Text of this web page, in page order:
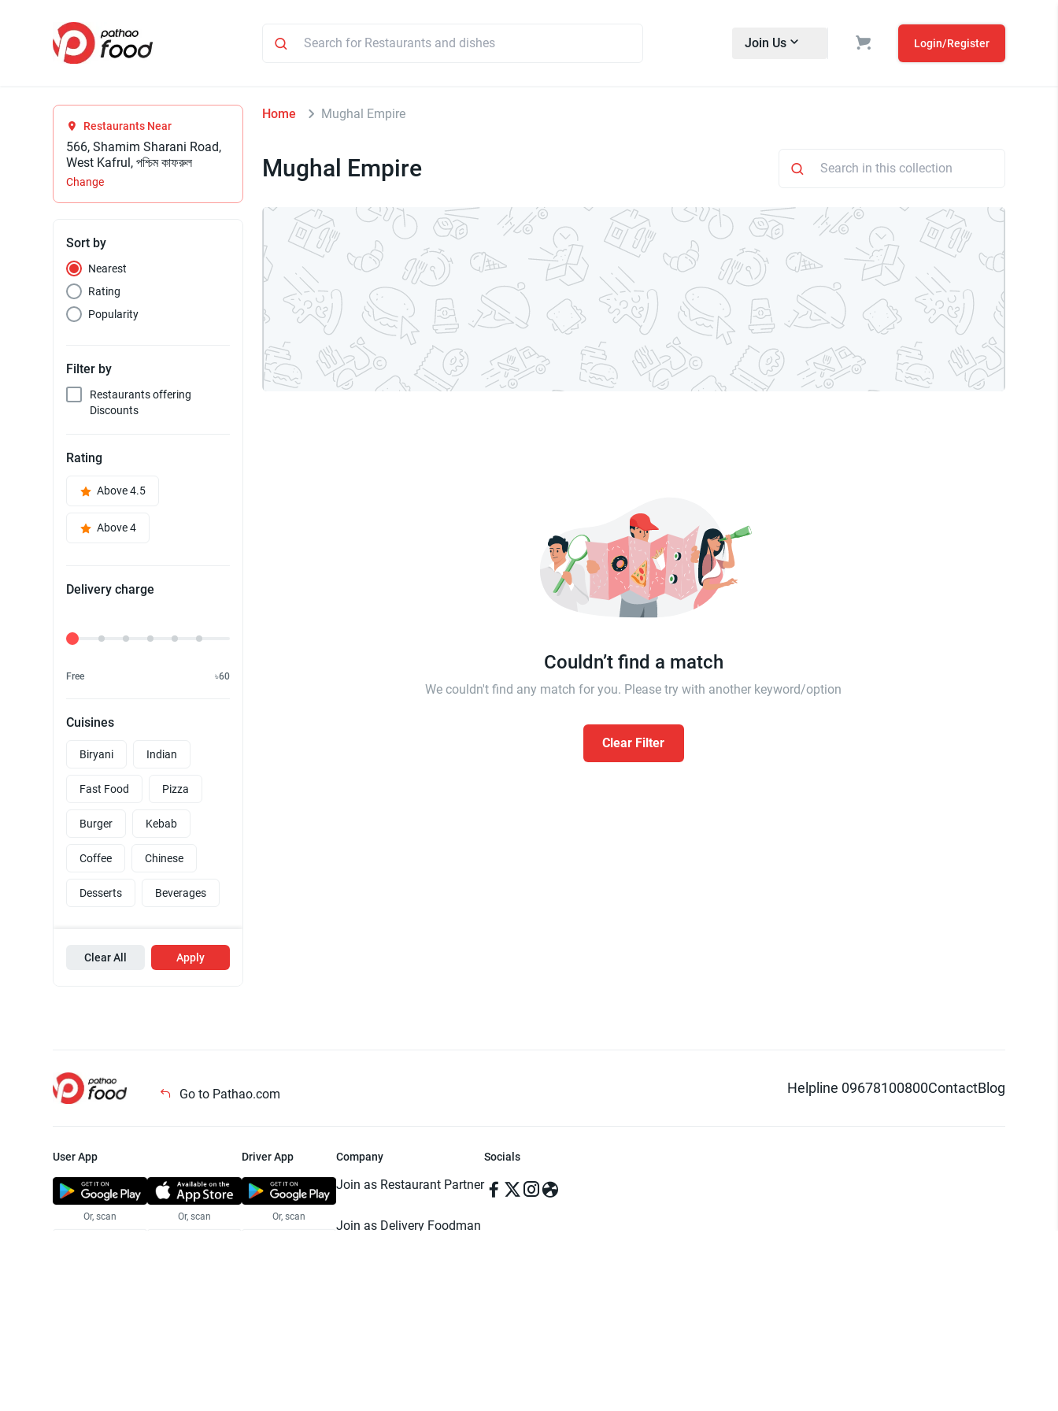
Join Us Login/Register
Restaurants Near
566, Shamim Sharani Road,
West Kafrul, পশ্চিম কাফরুল
Change
Sort by
Nearest
Rating
Popularity
Filter by
Restaurants offering
Discounts
Rating
Above 4.5
Above 4
Delivery charge
Delivery Fee
Free ৳60
Cuisines
Biryani Indian
Fast Food Pizza
Burger Kebab
Coffee Chinese
Desserts Beverages
Clear All Apply
Home Mughal Empire
Mughal Empire
Couldn’t find a match
We couldn't find any match for you. Please try with another keyword/option
Clear Filter
Go to Pathao.com Helpline 09678100800ContactBlog
User App
Or, scan Or, scan
Driver App
Or, scan
Company
Join as Restaurant Partner
Join as Delivery Foodman
Socials